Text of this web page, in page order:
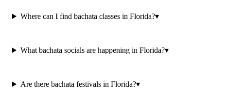
Where can I find bachata classes in Florida?▾
What bachata socials are happening in Florida?▾
Are there bachata festivals in Florida?▾